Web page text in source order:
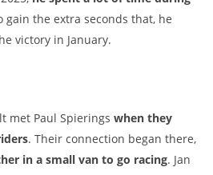
gain the extra seconds that, he
victory in January.
met Paul Spierings when they
. Their connection began there,
in a small van to go racing. Jan